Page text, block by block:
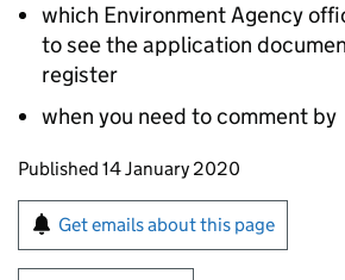
which Environment Agency
to see the application
register
when you need to comment by
Updates to this page
Published 14 January 2020
Sign up for emails or
Get emails about this page